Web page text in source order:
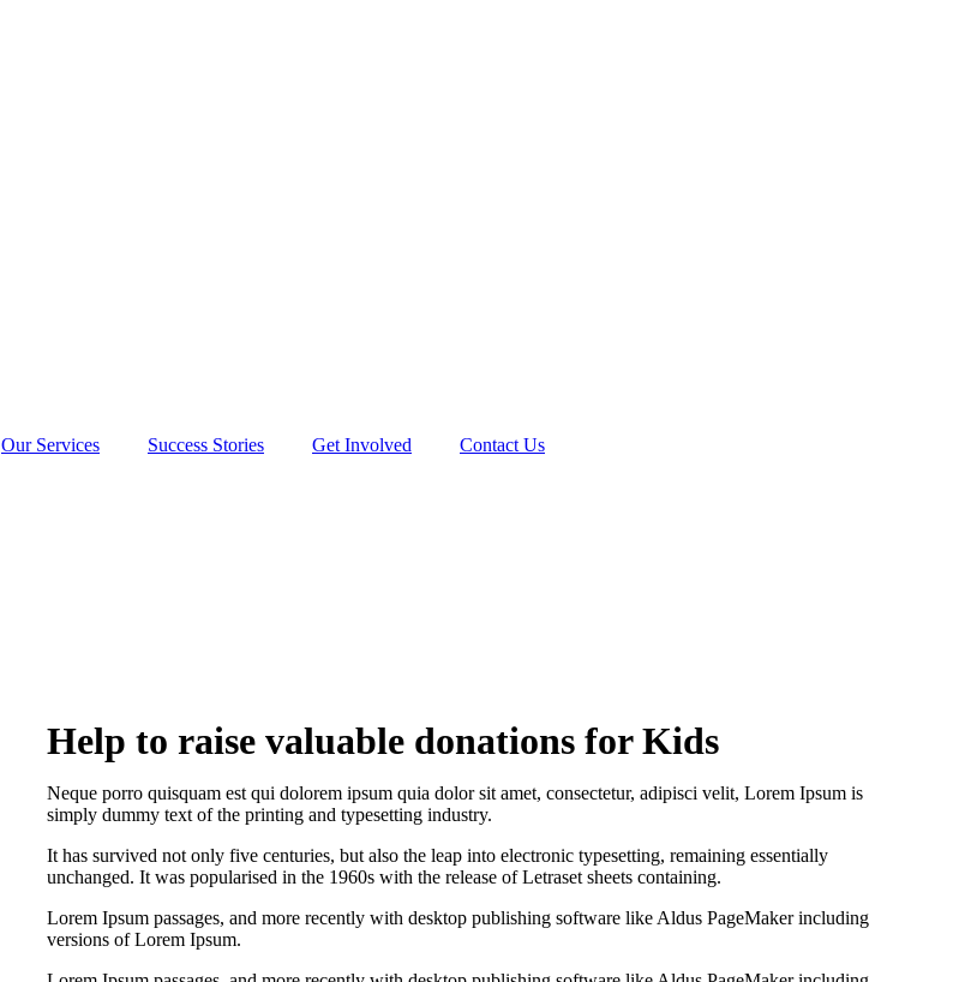
Our Services Success Stories Get Involved Contact Us
Help to raise valuable donations for Kids
Neque porro quisquam est qui dolorem ipsum quia dolor sit amet, consectetur, adipisci velit, Lorem Ipsum is
simply dummy text of the printing and typesetting industry.
It has survived not only five centuries, but also the leap into electronic typesetting, remaining essentially
unchanged. It was popularised in the 1960s with the release of Letraset sheets containing.
Lorem Ipsum passages, and more recently with desktop publishing software like Aldus PageMaker including
versions of Lorem Ipsum.